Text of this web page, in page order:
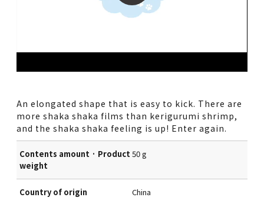
An elongated shape that is easy to kick. There are
more shaka shaka films than kerigurumi shrimp,
and the shaka shaka feeling is up! Enter again.
Contents amount · Product
weight
50 g
Country of origin China